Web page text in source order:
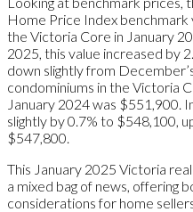
Home Price Index benchmark
the Victoria Core in January
2025, this value increased by
down slightly from
condominiums in the Victoria
January 2024 was $551,900.
slightly by 0.7% to $548,100,
$547,800.
This January 2025 Victoria
a mixed bag of news, offering
considerations for home